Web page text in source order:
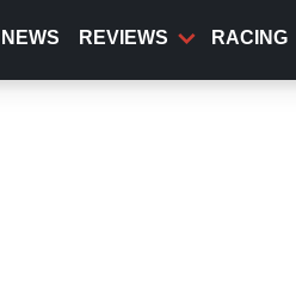
NEWS REVIEWS RACING